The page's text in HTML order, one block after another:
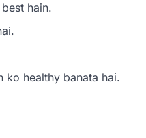
hain.
ko healthy banata hai.